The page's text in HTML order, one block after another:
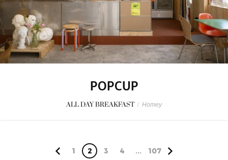
POPCUP
ALL DAY BREAKFAST / Homey
1 2 3 4 ... 107